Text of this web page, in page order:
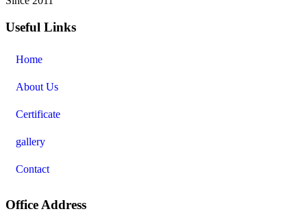
Useful Links
Home
About Us
Certificate
gallery
Contact
Office Address